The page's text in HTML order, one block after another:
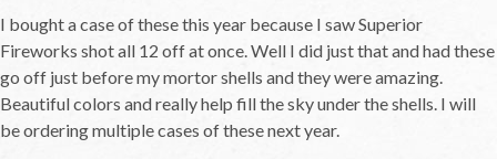
I bought a case of these this year because I saw Superior
Fireworks shot all 12 off at once. Well I did just that and had these
go off just before my mortor shells and they were amazing.
Beautiful colors and really help fill the sky under the shells. I will
be ordering multiple cases of these next year.